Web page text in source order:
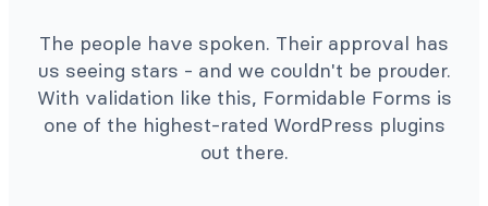
The people have spoken. Their approval has
us seeing stars - and we couldn't be prouder.
With validation like this, Formidable Forms is
one of the highest-rated WordPress plugins
out there.